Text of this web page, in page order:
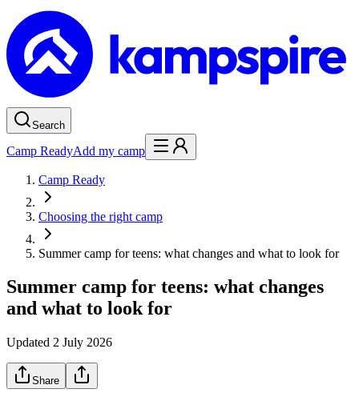
Search
Camp ReadyAdd my camp
Camp Ready
Choosing the right camp
Summer camp for teens: what changes and what to look for
Summer camp for teens: what changes
and what to look for
Updated 2 July 2026
Share